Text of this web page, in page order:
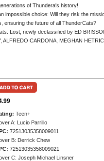
of Thundera's history!
impossible choice: Will they risk the
ensuring the future of all ThunderCats?
Lost, newly declassified by ED
ALFREDO CARDONA, MEGHAN
Teen+
A: Lucio Parrillo
72513035358009011
B: Derrick Chew
72513035358009021
C: Joseph Michael Linsner